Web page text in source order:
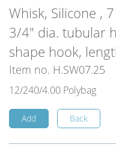
Whisk, Silicone ,
3/4" dia. tubular
shape hook,
Item no. H.SW07.25
12/240/4.00 Polybag
Add Back